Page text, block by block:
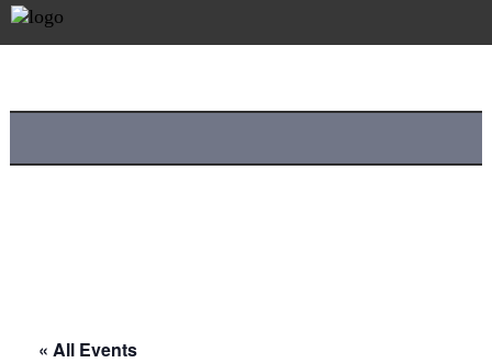
« All Events